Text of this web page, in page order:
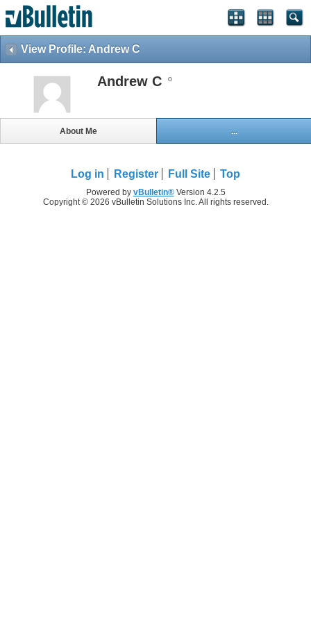
View Profile: Andrew C
Andrew C
About Me ...
Log in Register Full Site Top
Powered by vBulletin®Version 4.2.5
Copyright © 2026 vBulletin Solutions Inc. All rights reserved.